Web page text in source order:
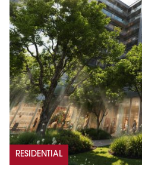
RESIDENTIAL